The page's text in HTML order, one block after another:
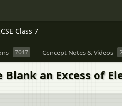
Class 7
7017 Concept Notes & Videos
an Excess of